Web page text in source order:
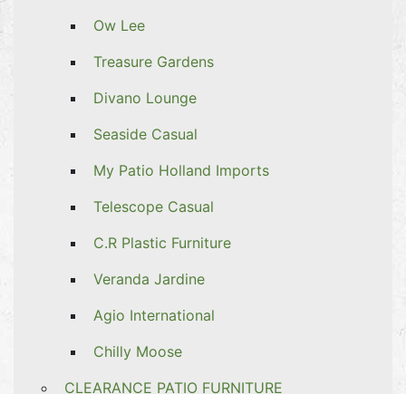
Ow Lee
Treasure Gardens
Divano Lounge
Seaside Casual
My Patio Holland Imports
Telescope Casual
C.R Plastic Furniture
Veranda Jardine
Agio International
Chilly Moose
CLEARANCE PATIO FURNITURE